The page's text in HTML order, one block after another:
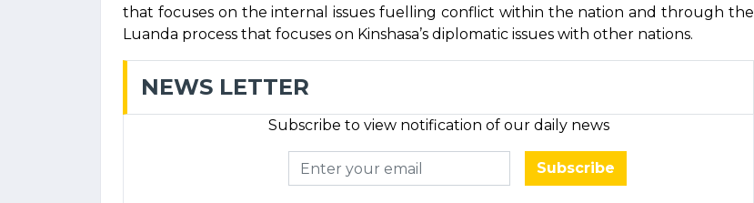
that focuses on the internal issues fuelling conflict within the nation and through the
Luanda process that focuses on Kinshasa’s diplomatic issues with other nations.
NEWS LETTER
Subscribe to view notification of our daily news
Subscribe